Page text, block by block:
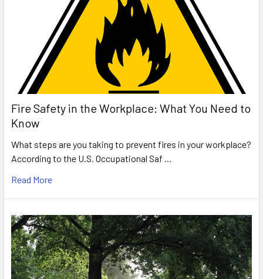
Fire Safety in the Workplace: What You Need to
Know
What steps are you taking to prevent fires in your workplace?
According to the U.S. Occupational Saf …
Read More